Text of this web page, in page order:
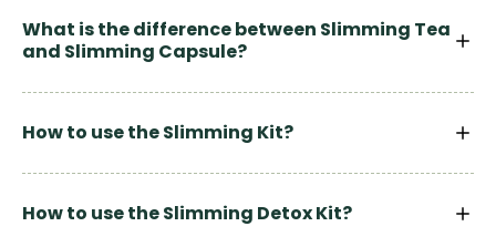
What is the difference between Slimming Tea
and Slimming Capsule?
How to use the Slimming Kit?
How to use the Slimming Detox Kit?